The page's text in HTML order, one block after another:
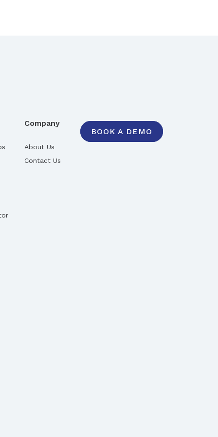
Company
About Us
Contact Us
BOOK A DEMO